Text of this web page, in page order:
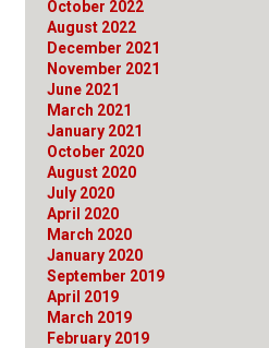
October 2022
August 2022
December 2021
November 2021
June 2021
March 2021
January 2021
October 2020
August 2020
July 2020
April 2020
March 2020
January 2020
September 2019
April 2019
March 2019
February 2019